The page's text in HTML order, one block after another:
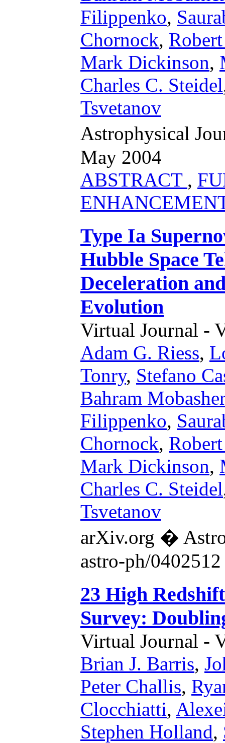
Filippenko,
Chornock,
Mark Dickinson,
Charles C. Steidel
Tsvetanov
Astrophysical
May 2004
ABSTRACT ,
Type Ia
Hubble Space
Deceleration
Evolution
Virtual Journal -
Adam G. Riess,
Tonry, Stefano
Bahram Mobasher
Filippenko,
Chornock,
Mark Dickinson,
Charles C. Steidel
Tsvetanov
arXiv.org �
astro-ph/
23 High
Survey:
Virtual Journal -
Brian J. Barris,
Peter Challis,
Clocchiatti,
Stephen Holland,